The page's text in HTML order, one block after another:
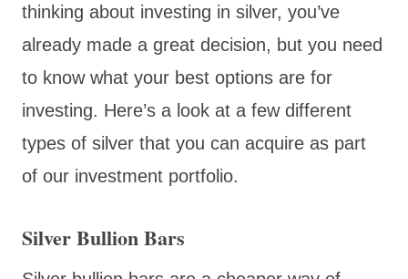
thinking about investing in silver, you’ve
already made a great decision, but you need
to know what your best options are for
investing. Here’s a look at a few different
types of silver that you can acquire as part
of our investment portfolio.
Silver Bullion Bars